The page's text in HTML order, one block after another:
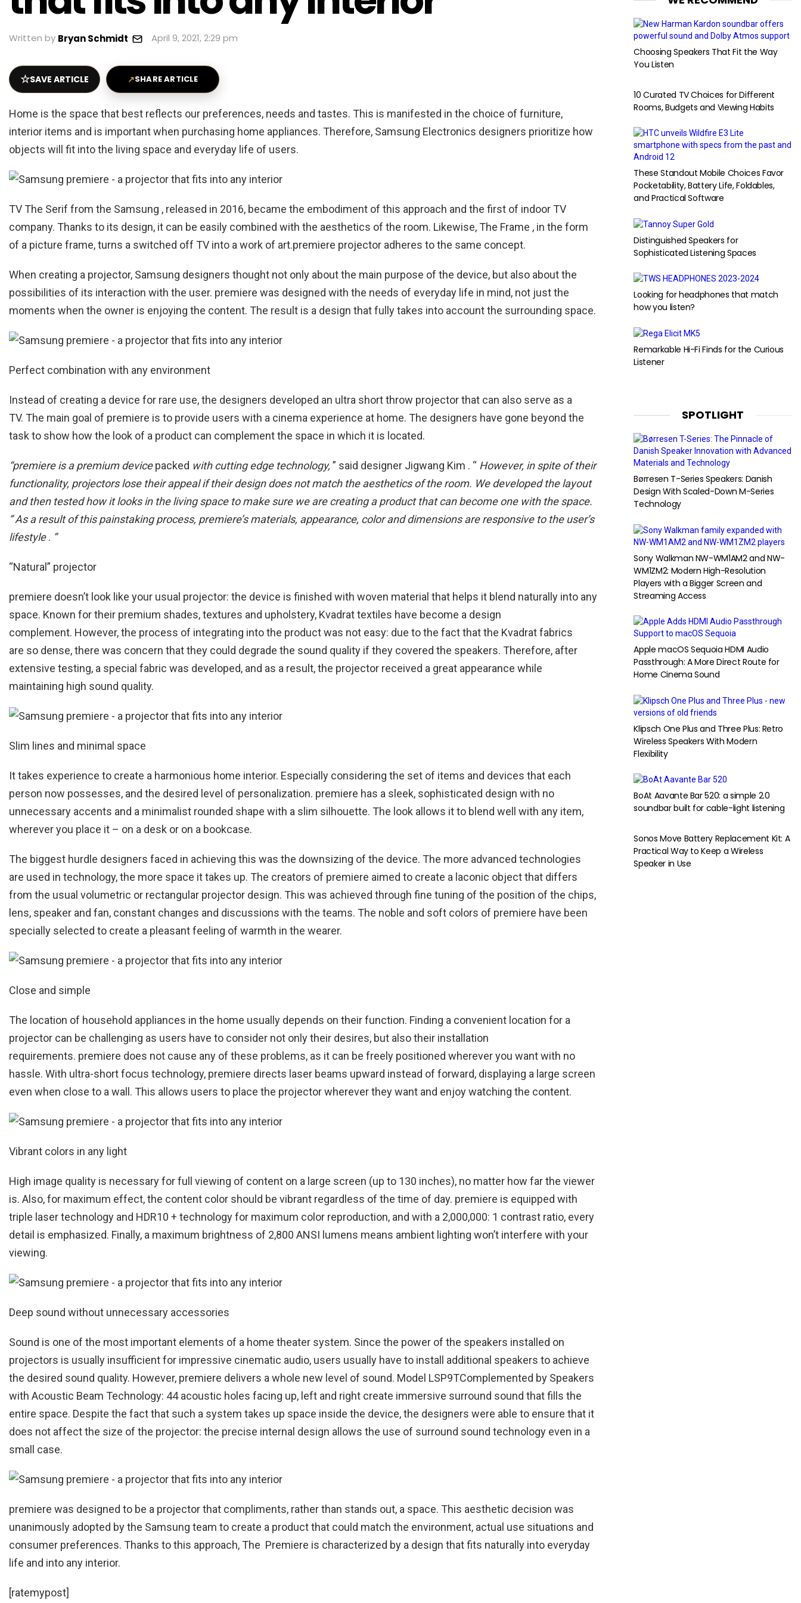
Written by Bryan Schmidt April 9, 2021, 2:29 pm
☆SAVE ARTICLE ↗SHARE ARTICLE
Home is the space that best reflects our preferences, needs and tastes. This is manifested in the choice of furniture,
interior items and is important when purchasing home appliances. Therefore, Samsung Electronics designers prioritize how
objects will fit into the living space and everyday life of users.
TV The Serif from the Samsung , released in 2016, became the embodiment of this approach and the first of indoor TV
company. Thanks to its design, it can be easily combined with the aesthetics of the room. Likewise, The Frame , in the form
of a picture frame, turns a switched off TV into a work of art.premiere projector adheres to the same concept.
When creating a projector, Samsung designers thought not only about the main purpose of the device, but also about the
possibilities of its interaction with the user. premiere was designed with the needs of everyday life in mind, not just the
moments when the owner is enjoying the content. The result is a design that fully takes into account the surrounding space.
Perfect combination with any environment
Instead of creating a device for rare use, the designers developed an ultra short throw projector that can also serve as a
TV. The main goal of premiere is to provide users with a cinema experience at home. The designers have gone beyond the
task to show how the look of a product can complement the space in which it is located.
“premiere is a premium devicepacked with cutting edge technology, ” said designer Jigwang Kim . “ However, in spite of their
functionality, projectors lose their appeal if their design does not match the aesthetics of the room. We developed the layout
and then tested how it looks in the living space to make sure we are creating a product that can become one with the space.
” As a result of this painstaking process, premiere’s materials, appearance, color and dimensions are responsive to the user’s
lifestyle. ”
“Natural” projector
premiere doesn’t look like your usual projector: the device is finished with woven material that helps it blend naturally into any
space. Known for their premium shades, textures and upholstery, Kvadrat textiles have become a design
complement. However, the process of integrating into the product was not easy: due to the fact that the Kvadrat fabrics
are so dense, there was concern that they could degrade the sound quality if they covered the speakers. Therefore, after
extensive testing, a special fabric was developed, and as a result, the projector received a great appearance while
maintaining high sound quality.
Slim lines and minimal space
It takes experience to create a harmonious home interior. Especially considering the set of items and devices that each
person now possesses, and the desired level of personalization. premiere has a sleek, sophisticated design with no
unnecessary accents and a minimalist rounded shape with a slim silhouette. The look allows it to blend well with any item,
wherever you place it – on a desk or on a bookcase.
The biggest hurdle designers faced in achieving this was the downsizing of the device. The more advanced technologies
are used in technology, the more space it takes up. The creators of premiere aimed to create a laconic object that differs
from the usual volumetric or rectangular projector design. This was achieved through fine tuning of the position of the chips,
lens, speaker and fan, constant changes and discussions with the teams. The noble and soft colors of premiere have been
specially selected to create a pleasant feeling of warmth in the wearer.
Close and simple
The location of household appliances in the home usually depends on their function. Finding a convenient location for a
projector can be challenging as users have to consider not only their desires, but also their installation
requirements. premiere does not cause any of these problems, as it can be freely positioned wherever you want with no
hassle. With ultra-short focus technology, premiere directs laser beams upward instead of forward, displaying a large screen
even when close to a wall. This allows users to place the projector wherever they want and enjoy watching the content.
Vibrant colors in any light
High image quality is necessary for full viewing of content on a large screen (up to 130 inches), no matter how far the viewer
is. Also, for maximum effect, the content color should be vibrant regardless of the time of day. premiere is equipped with
triple laser technology and HDR10 + technology for maximum color reproduction, and with a 2,000,000: 1 contrast ratio, every
detail is emphasized. Finally, a maximum brightness of 2,800 ANSI lumens means ambient lighting won’t interfere with your
viewing.
Deep sound without unnecessary accessories
Sound is one of the most important elements of a home theater system. Since the power of the speakers installed on
projectors is usually insufficient for impressive cinematic audio, users usually have to install additional speakers to achieve
the desired sound quality. However, premiere delivers a whole new level of sound. Model LSP9TComplemented by Speakers
with Acoustic Beam Technology: 44 acoustic holes facing up, left and right create immersive surround sound that fills the
entire space. Despite the fact that such a system takes up space inside the device, the designers were able to ensure that it
does not affect the size of the projector: the precise internal design allows the use of surround sound technology even in a
small case.
premiere was designed to be a projector that compliments, rather than stands out, a space. This aesthetic decision was
unanimously adopted by the Samsung team to create a product that could match the environment, actual use situations and
consumer preferences. Thanks to this approach, The Premiere is characterized by a design that fits naturally into everyday
life and into any interior.
[ratemypost]
Choosing Speakers That Fit the Way
You Listen
10 Curated TV Choices for Different
Rooms, Budgets and Viewing Habits
These Standout Mobile Choices Favor
Pocketability, Battery Life, Foldables,
and Practical Software
Distinguished Speakers for
Sophisticated Listening Spaces
Looking for headphones that match
how you listen?
Remarkable Hi-Fi Finds for the Curious
Listener
SPOTLIGHT
Børresen T-Series Speakers: Danish
Design With Scaled-Down M-Series
Technology
Sony Walkman NW-WM1AM2 and NW-
WM1ZM2: Modern High-Resolution
Players with a Bigger Screen and
Streaming Access
Apple macOS Sequoia HDMI Audio
Passthrough: A More Direct Route for
Home Cinema Sound
Klipsch One Plus and Three Plus: Retro
Wireless Speakers With Modern
Flexibility
BoAt Aavante Bar 520: a simple 2.0
soundbar built for cable-light listening
Sonos Move Battery Replacement Kit: A
Practical Way to Keep a Wireless
Speaker in Use